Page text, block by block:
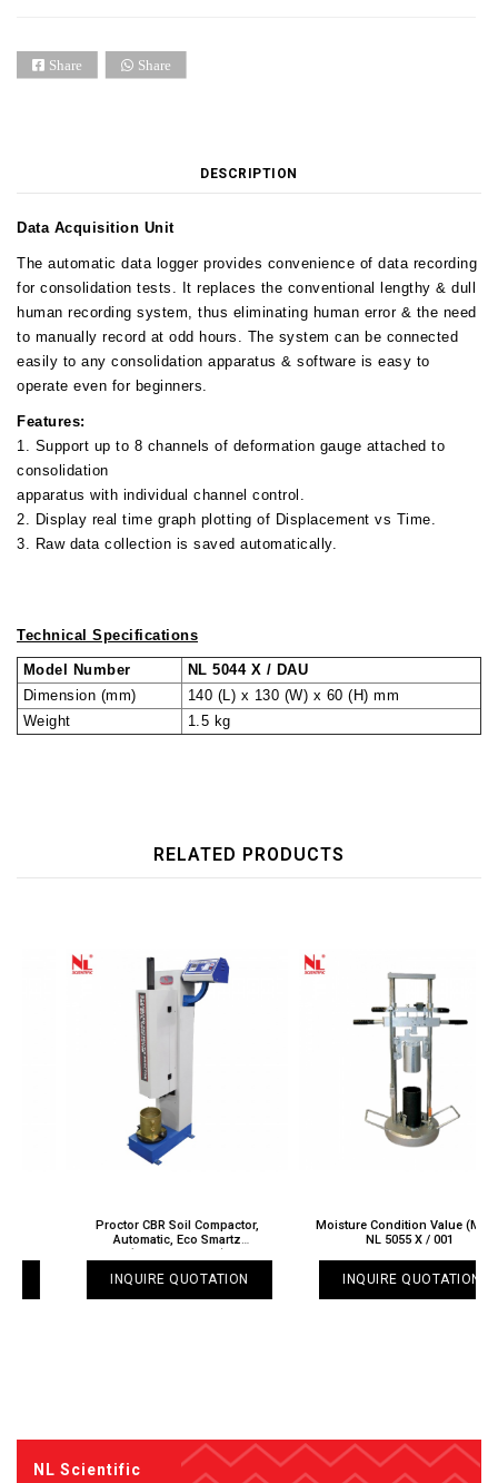
Share Share
DESCRIPTION
Data Acquisition Unit
The automatic data logger provides convenience of data recording
for consolidation tests. It replaces the conventional lengthy & dull
human recording system, thus eliminating human error & the need
to manually record at odd hours. The system can be connected
easily to any consolidation apparatus & software is easy to
operate even for beginners.
Features:
1. Support up to 8 channels of deformation gauge attached to
consolidation
apparatus with individual channel control.
2. Display real time graph plotting of Displacement vs Time.
3. Raw data collection is saved automatically.
Technical Specifications
Model Number
NL 5044 X / DAU
Dimension (mm)
140 (L) x 130 (W) x 60 (H) mm
Weight
1.5 kg
RELATED PRODUCTS
Proctor CBR Soil Compactor,
Automatic, Eco Smartz
INQUIRE QUOTATION
Moisture Condition Value (MCV)
NL 5055 X / 001
INQUIRE QUOTATION
NL Scientific